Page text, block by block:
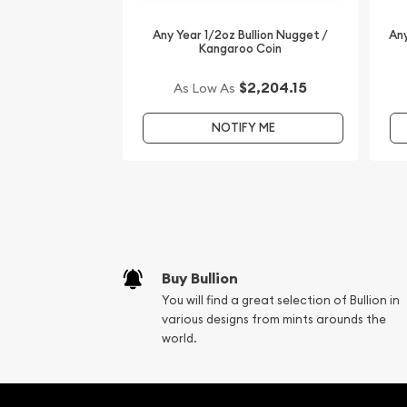
gold, silver and platinum coins.
Order the beautiful 2006 1/2 oz Australian Perth
Any Year 1/2oz Bullion Nugget /
Kangaroo Coin
As Low As $2,204.15
NOTIFY ME
Buy Bullion
You will find a great selection of Bullion in
various designs from mints arounds the
world.